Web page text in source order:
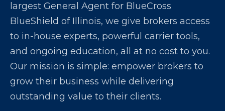
largest General Agent for BlueCross
BlueShield of Illinois, we give brokers access
to in-house experts, powerful carrier tools,
and ongoing education, all at no cost to you.
Our mission is simple: empower brokers to
grow their business while delivering
outstanding value to their clients.